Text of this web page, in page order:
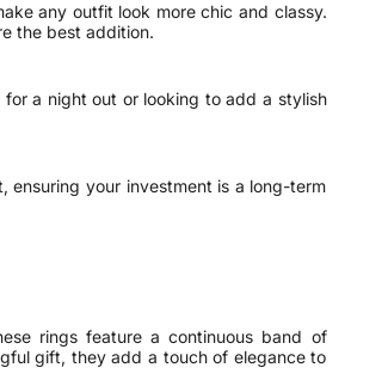
any outfit look more chic and classy.
the best addition.
a night out or looking to add a stylish
ensuring your investment is a long-term
rings feature a continuous band of
gift, they add a touch of elegance to